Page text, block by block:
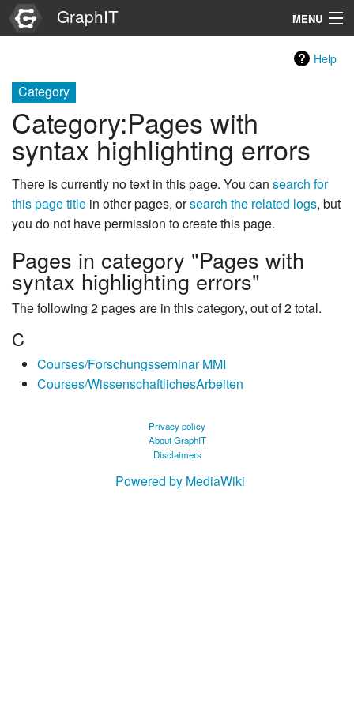
GraphIT MENU
Graphs
Items
Properties
Search
Help
Category
Category:Pages with
syntax highlighting errors
There is currently no text in this page. You can search for
this page title in other pages, orsearch the related logs, but
you do not have permission to create this page.
Pages in category "Pages with
syntax highlighting errors"
The following 2 pages are in this category, out of 2 total.
C
Courses/Forschungsseminar MMI
Courses/WissenschaftlichesArbeiten
Privacy policy
About GraphIT
Disclaimers
Powered by MediaWiki